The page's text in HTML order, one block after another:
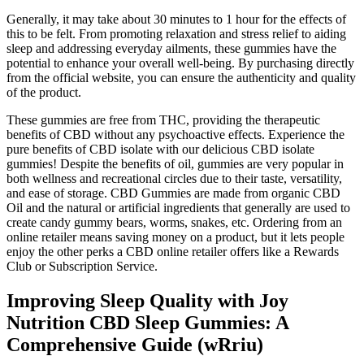
Generally, it may take about 30 minutes to 1 hour for the effects of
this to be felt. From promoting relaxation and stress relief to aiding
sleep and addressing everyday ailments, these gummies have the
potential to enhance your overall well-being. By purchasing directly
from the official website, you can ensure the authenticity and quality
of the product.
These gummies are free from THC, providing the therapeutic
benefits of CBD without any psychoactive effects. Experience the
pure benefits of CBD isolate with our delicious CBD isolate
gummies! Despite the benefits of oil, gummies are very popular in
both wellness and recreational circles due to their taste, versatility,
and ease of storage. CBD Gummies are made from organic CBD
Oil and the natural or artificial ingredients that generally are used to
create candy gummy bears, worms, snakes, etc. Ordering from an
online retailer means saving money on a product, but it lets people
enjoy the other perks a CBD online retailer offers like a Rewards
Club or Subscription Service.
Improving Sleep Quality with Joy
Nutrition CBD Sleep Gummies: A
Comprehensive Guide (wRriu)